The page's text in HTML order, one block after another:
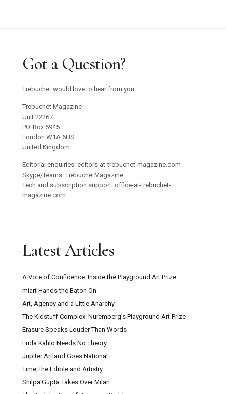
Got a Question?
Trebuchet would love to hear from you.
Trebuchet Magazine
Unit 22267
PO. Box 6945
London W1A 6US
United Kingdom
Editorial enquiries: editors-at-trebuchet-magazine.com
Skype/Teams: TrebuchetMagazine
Tech and subscription support: office-at-trebuchet-
magazine.com
Latest Articles
A Vote of Confidence: Inside the Playground Art Prize
miart Hands the Baton On
Art, Agency and a Little Anarchy
The Kidstuff Complex: Nuremberg’s Playground Art Prize
Erasure Speaks Louder Than Words
Frida Kahlo Needs No Theory
Jupiter Artland Goes National
Time, the Edible and Artistry
Shilpa Gupta Takes Over Milan